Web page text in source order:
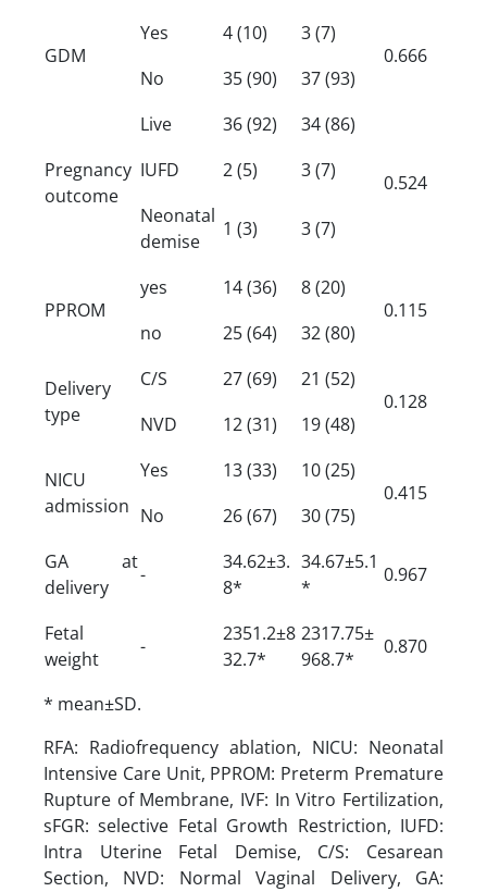
GDM
Yes 4 (10)
3 (7)
0.666
No
35 (90) 37 (93)
Pregnancy
outcome
Live 36 (92) 34 (86)
0.524
IUFD 2 (5)
3 (7)
Neonatal
demise
1 (3) 3 (7)
PPROM
yes 14 (36)
8 (20)
0.115
no
25 (64) 32 (80)
Delivery
type
C/S 27 (69)
21 (52)
0.128
NVD
12 (31) 19 (48)
NICU
admission
Yes 13 (33)
10 (25)
0.415
No
26 (67)
30 (75)
GA at
delivery
-
34.62±3.
8*
34.67±5.1
*
0.967
Fetal
weight
-
2351.2±8
32.7*
2317.75±
968.7*
0.870
* mean±SD.
RFA: Radiofrequency ablation, NICU: Neonatal
Intensive Care Unit, PPROM: Preterm Premature
Rupture of Membrane, IVF: In Vitro Fertilization,
sFGR: selective Fetal Growth Restriction, IUFD:
Intra Uterine Fetal Demise, C/S: Cesarean
Section, NVD: Normal Vaginal Delivery, GA: